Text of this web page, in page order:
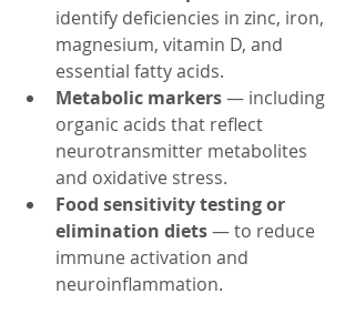
identify deficiencies in zinc, iron,
magnesium, vitamin D, and
essential fatty acids.
Metabolic markers — including
organic acids that reflect
neurotransmitter metabolites
and oxidative stress.
Food sensitivity testing or
elimination diets — to reduce
immune activation and
neuroinflammation.